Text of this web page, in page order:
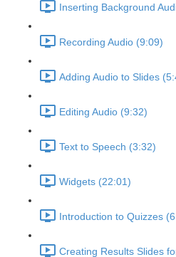
Inserting Background
Recording Audio (9:09)
Adding Audio to Slides
Editing Audio (9:32)
Text to Speech (3:32)
Widgets (22:01)
Introduction to Quizzes
Creating Results Slides